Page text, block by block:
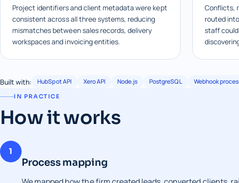
Project identifiers and client metadata were kept
consistent across all three systems, reducing
mismatches between sales records, delivery
workspaces and invoicing entities.
Conflicts,
routed
staff
Built with: HubSpot API Xero API Node.js PostgreSQL Webhook
IN PRACTICE
How it works
1
Process mapping